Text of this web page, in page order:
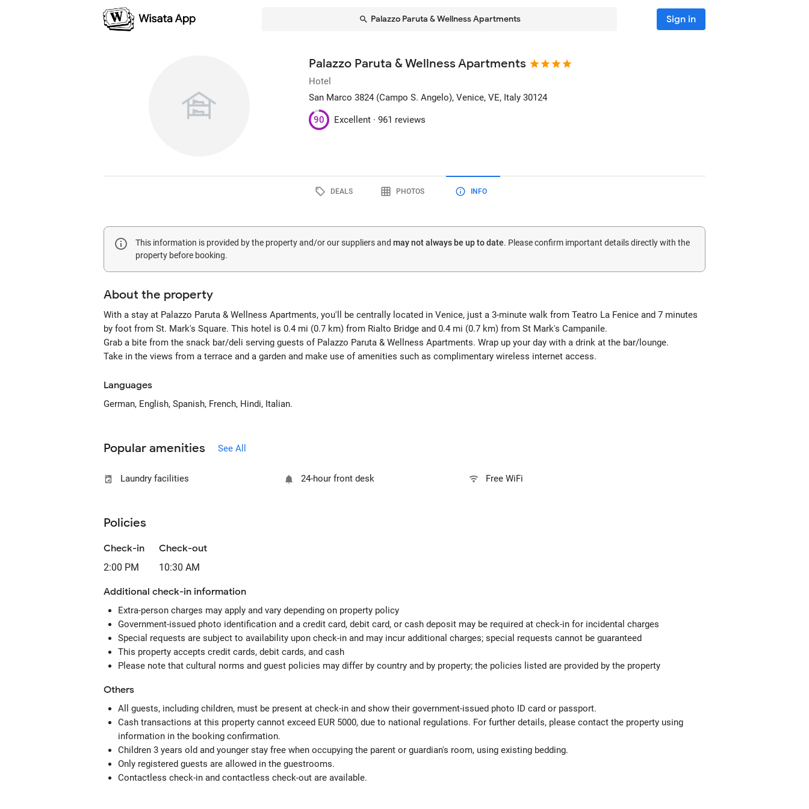
Palazzo Paruta & Wellness Apartments Sign in
Palazzo Paruta & Wellness Apartments
Hotel
San Marco 3824 (Campo S. Angelo), Venice, VE, Italy 30124
90 Excellent ·961 reviews
DEALS PHOTOS INFO
This information is provided by the property and/or our suppliers and may not always be up to date. Please confirm important details directly with the
property before booking.
About the property
With a stay at Palazzo Paruta & Wellness Apartments, you'll be centrally located in Venice, just a 3-minute walk from Teatro La Fenice and 7 minutes
by foot from St. Mark's Square. This hotel is 0.4 mi (0.7 km) from Rialto Bridge and 0.4 mi (0.7 km) from St Mark's Campanile.
Grab a bite from the snack bar/deli serving guests of Palazzo Paruta & Wellness Apartments. Wrap up your day with a drink at the bar/lounge.
Take in the views from a terrace and a garden and make use of amenities such as complimentary wireless internet access.
Languages
German, English, Spanish, French, Hindi, Italian.
Popular amenities See All
Laundry facilities 24-hour front desk Free WiFi
Policies
Check-in
2:00 PM
Check-out
10:30 AM
Additional check-in information
Extra-person charges may apply and vary depending on property policy
Government-issued photo identification and a credit card, debit card, or cash deposit may be required at check-in for incidental charges
Special requests are subject to availability upon check-in and may incur additional charges; special requests cannot be guaranteed
This property accepts credit cards, debit cards, and cash
Please note that cultural norms and guest policies may differ by country and by property; the policies listed are provided by the property
Others
All guests, including children, must be present at check-in and show their government-issued photo ID card or passport.
Cash transactions at this property cannot exceed EUR 5000, due to national regulations. For further details, please contact the property using
information in the booking confirmation.
Children 3 years old and younger stay free when occupying the parent or guardian's room, using existing bedding.
Only registered guests are allowed in the guestrooms.
Contactless check-in and contactless check-out are available.